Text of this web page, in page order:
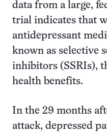
data from a large,
trial indicates that
antidepressant
known as selective
inhibitors (SSRIs),
health benefits.
In the 29 months
attack, depressed